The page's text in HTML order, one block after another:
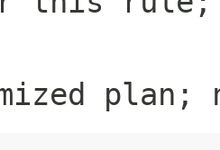
plan;